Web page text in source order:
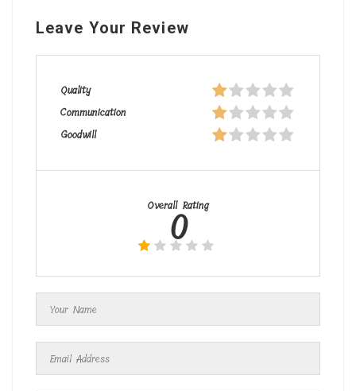
Leave Your Review
Quality
Communication
Goodwill
Overall Rating
0